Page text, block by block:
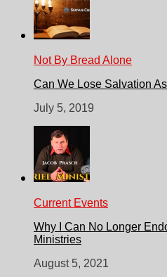
Not By Bread Alone
Can We Lose Salvation
July 5, 2019
Current Events
Why I Can No Longer
Ministries
August 5, 2021